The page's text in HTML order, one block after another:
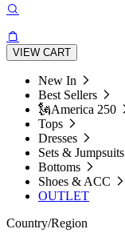
VIEW CART
New In
Best Sellers
🗽America 250
Tops
Dresses
Sets & Jumpsuits
Bottoms
Shoes & ACC
OUTLET
Country/Region